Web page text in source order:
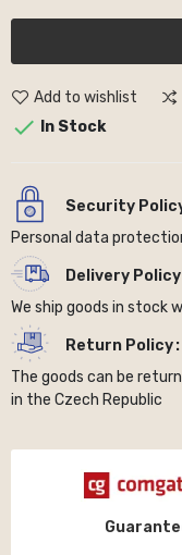
Add to wishlist
 In Stock
Security
Personal data
Delivery Policy
We ship goods in stock
Return Policy
The goods can be
in the Czech Republic